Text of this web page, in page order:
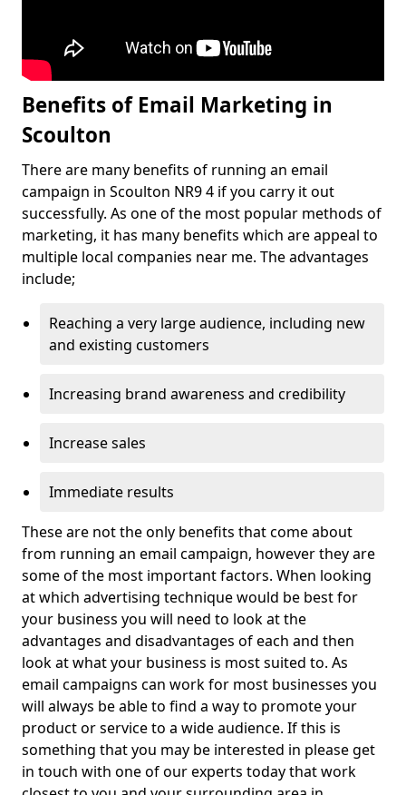
Benefits of Email Marketing in
Scoulton
There are many benefits of running an email
campaign in Scoulton NR9 4 if you carry it out
successfully. As one of the most popular methods of
marketing, it has many benefits which are appeal to
multiple local companies near me. The advantages
include;
Reaching a very large audience, including new
and existing customers
Increasing brand awareness and credibility
Increase sales
Immediate results
These are not the only benefits that come about
from running an email campaign, however they are
some of the most important factors. When looking
at which advertising technique would be best for
your business you will need to look at the
advantages and disadvantages of each and then
look at what your business is most suited to. As
email campaigns can work for most businesses you
will always be able to find a way to promote your
product or service to a wide audience. If this is
something that you may be interested in please get
in touch with one of our experts today that work